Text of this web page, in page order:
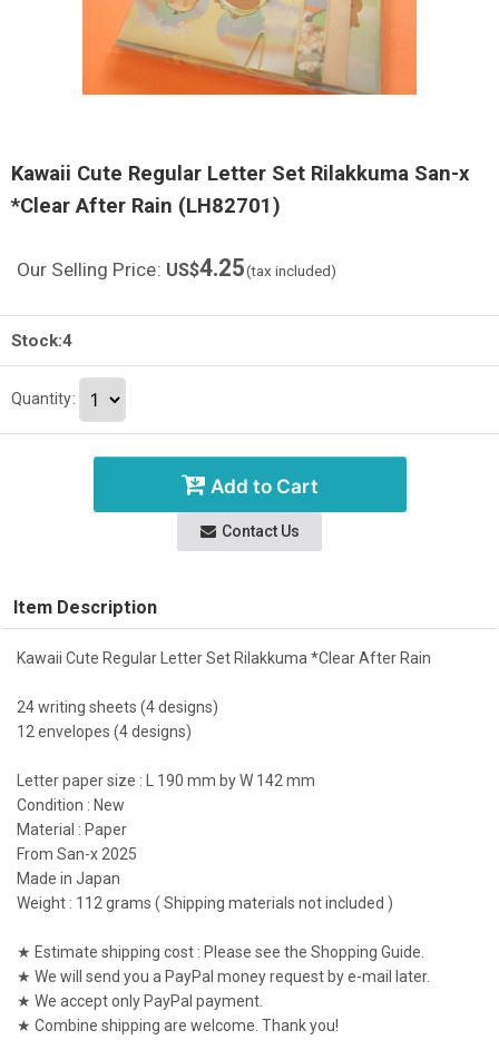
Kawaii Cute Regular Letter Set Rilakkuma San-x
*Clear After Rain (LH82701)
Our Selling Price: US$4.25(tax included)
Stock:4
Quantity:
Add to Cart
Contact Us
Item Description
Kawaii Cute Regular Letter Set Rilakkuma *Clear After Rain
24 writing sheets (4 designs)
12 envelopes (4 designs)
Letter paper size : L 190 mm by W 142 mm
Condition : New
Material : Paper
From San-x 2025
Made in Japan
Weight : 112 grams ( Shipping materials not included )
★ Estimate shipping cost : Please see the Shopping Guide.
★ We will send you a PayPal money request by e-mail later.
★ We accept only PayPal payment.
★ Combine shipping are welcome. Thank you!